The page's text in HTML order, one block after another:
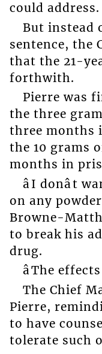
could address.
But instead
sentence, the
that the 21-
forthwith.
Pierre was
the three
three months
the 10 grams
months in
âI donât
on any
Browne-
to break his
drug.
âThe
The Chief
Pierre,
to have
tolerate such